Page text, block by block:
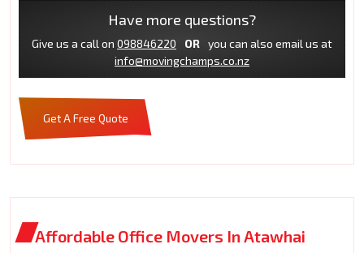
Have more questions?
Give us a call on 098846220 OR
you can also email us at
info@movingchamps.co.nz
Get A Free Quote
Affordable Office Movers In Atawhai